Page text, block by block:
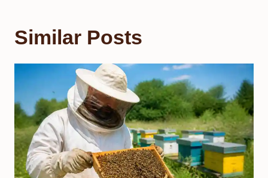
Similar Posts